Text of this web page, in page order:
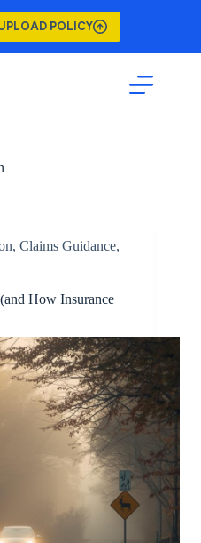
POLICY
, Claims Guidance,
How Insurance